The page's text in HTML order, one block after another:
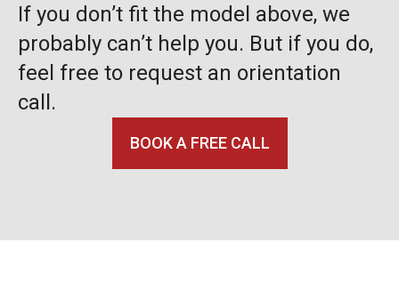
If you don’t fit the model above, we
probably can’t help you. But if you do,
feel free to request an orientation
call.
BOOK A FREE CALL